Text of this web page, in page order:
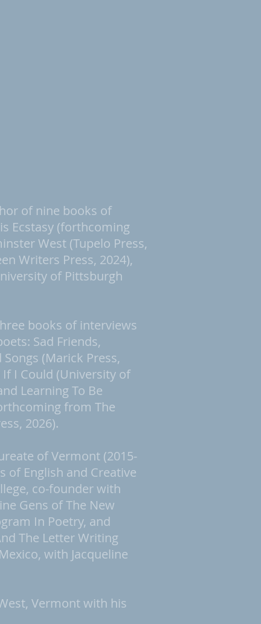
of nine books of
Ecstasy (forthcoming
West (Tupelo Press,
Writers Press, 2024),
of Pittsburgh
books of interviews
Sad Friends,
(Marick Press,
If I Could (University of
Learning To Be
from The
2026).
of Vermont (2015-
of English and Creative
co-founder with
Gens of The New
In Poetry, and
The Letter Writing
with Jacqueline
Vermont with his